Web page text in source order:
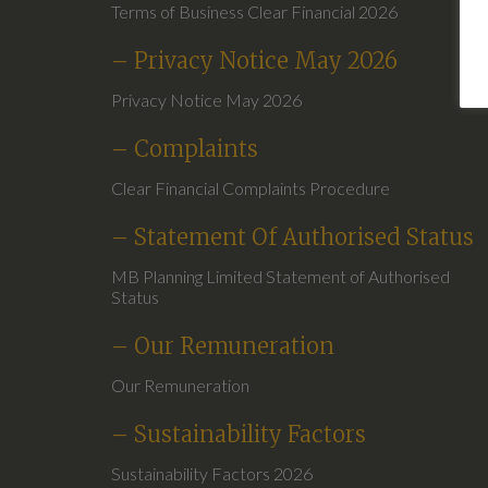
Terms of Business Clear Financial 2026
– Privacy Notice May 2026
Privacy Notice May 2026
– Complaints
Clear Financial Complaints Procedure
– Statement Of Authorised Status
MB Planning Limited Statement of Authorised
Status
– Our Remuneration
Our Remuneration
– Sustainability Factors
Sustainability Factors 2026